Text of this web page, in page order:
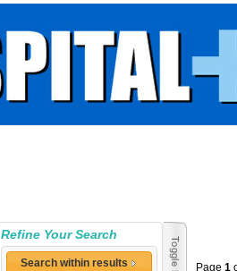
Refine Your Search
Search within results Page 1